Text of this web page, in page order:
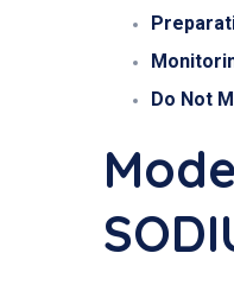
Do Not